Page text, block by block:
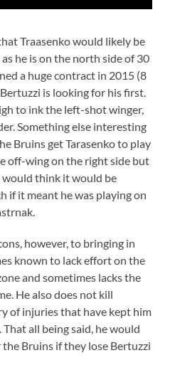
Traasenko would likely be
he is on the north side of 30
a huge contract in 2015 (8
is looking for his first.
to ink the left-shot winger,
Something else interesting
Bruins get Tarasenko to play
off-wing on the right side but
think it would be
if it meant he was playing on
however, to bringing in
known to lack effort on the
and sometimes lacks the
He also does not kill
of injuries that have kept him
all being said, he would
Bruins if they lose Bertuzzi